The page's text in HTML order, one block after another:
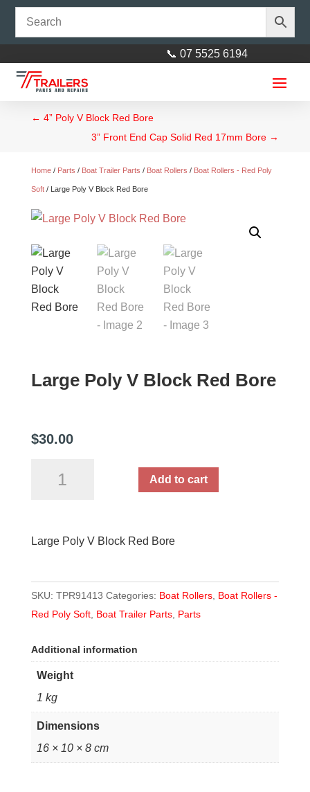
📞 07 5525 6194
← 4” Poly V Block Red Bore
3” Front End Cap Solid Red 17mm Bore →
Home/ Parts / Boat Trailer Parts / Boat Rollers / Boat Rollers - Red Poly
Soft/ Large Poly V Block Red Bore
Large Poly V Block Red Bore
$30.00
Red
quantity
Add to cart
Large Poly V Block Red Bore
SKU: TPR91413 Categories: Boat Rollers, Boat Rollers -
Red Poly Soft, Boat Trailer Parts, Parts
Additional information
Weight
1 kg
Dimensions
16 × 10 × 8 cm
Wurth Rust Stop Quattro
$40.00